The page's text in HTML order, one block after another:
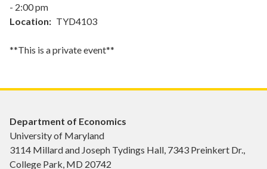
- 2:00 pm
Location
TYD4103
**This is a private event**
Department of Economics
University of Maryland
3114 Millard and Joseph Tydings Hall, 7343 Preinkert Dr.,
College Park, MD 20742